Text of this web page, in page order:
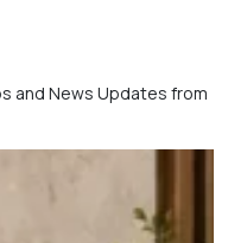
and News Updates from